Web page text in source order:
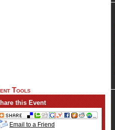
Tools
this Event
Email to a Friend